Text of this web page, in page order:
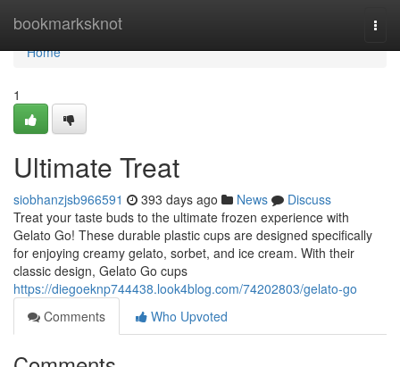
bookmarksknot
Home
Home
1
Ultimate Treat
siobhanzjsb966591 393 days ago News
Discuss
Treat your taste buds to the ultimate frozen experience with
Gelato Go! These durable plastic cups are designed specifically
for enjoying creamy gelato, sorbet, and ice cream. With their
classic design, Gelato Go cups
https://diegoeknp744438.look4blog.com/74202803/gelato-go
Comments
Who Upvoted